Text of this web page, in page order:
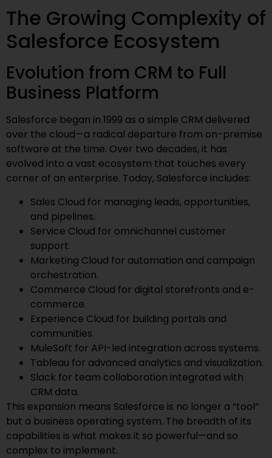
The Growing Complexity of
Salesforce Ecosystem
Evolution from CRM to Full
Business Platform
Salesforce began in 1999 as a simple CRM delivered
over the cloud—a radical departure from on-premise
software at the time. Over two decades, it has
evolved into a vast ecosystem that touches every
corner of an enterprise. Today, Salesforce includes:
Sales Cloud for managing leads, opportunities,
and pipelines.
Service Cloud for omnichannel customer
support.
Marketing Cloud for automation and campaign
orchestration.
Commerce Cloud for digital storefronts and e-
commerce.
Experience Cloud for building portals and
communities.
MuleSoft for API-led integration across systems.
Tableau for advanced analytics and visualization.
Slack for team collaboration integrated with
CRM data.
This expansion means Salesforce is no longer a “tool”
but a business operating system. The breadth of its
capabilities is what makes it so powerful—and so
complex to implement.